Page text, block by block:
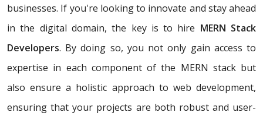
businesses. If you're looking to innovate and stay ahead
in the digital domain, the key is to hire MERN Stack
Developers. By doing so, you not only gain access to
expertise in each component of the MERN stack but
also ensure a holistic approach to web development,
ensuring that your projects are both robust and user-